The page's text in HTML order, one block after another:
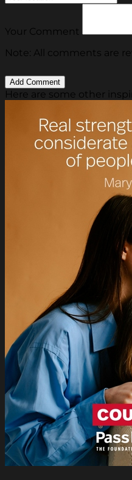
Your Comment
Note: All comments are
Here are some other